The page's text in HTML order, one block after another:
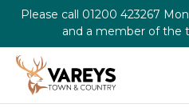
Please call 01200 423267
and a member of the